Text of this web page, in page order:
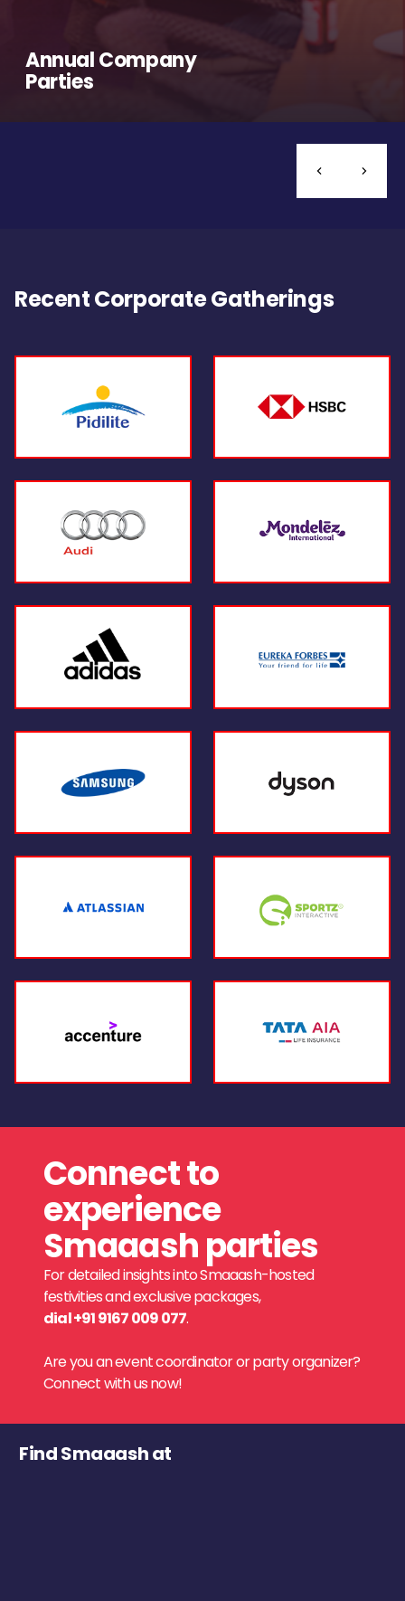
Annual Company
Parties
Recent Corporate Gatherings
Connect to
experience
Smaaash parties
For detailed insights into Smaaash-hosted
festivities and exclusive packages,
dial +91 9167 009 077.
Are you an event coordinator or party organizer?
Connect with us now!
Find Smaaash at